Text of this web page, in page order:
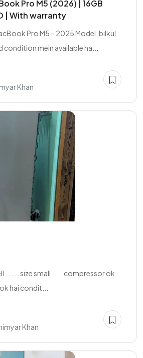
Pro M5 (2026) | 16GB
| With warranty
Pro M5 – 2025 Model, bilkul
condition mein available ha...
Khan
. . . . . size small . . . . compressor ok
hai condit...
Khan